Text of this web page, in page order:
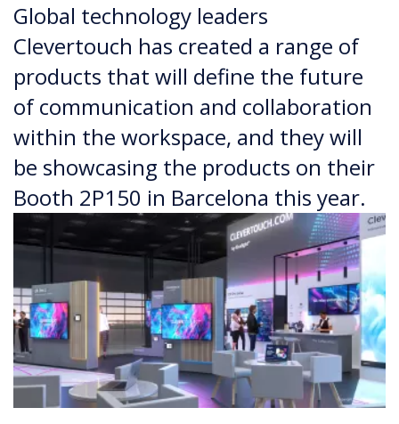
Global technology leaders
Clevertouch has created a range of
products that will define the future
of communication and collaboration
within the workspace, and they will
be showcasing the products on their
Booth 2P150 in Barcelona this year.